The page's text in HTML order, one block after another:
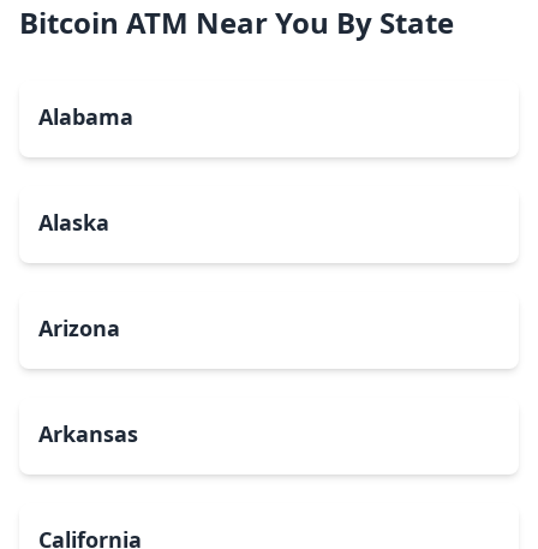
Bitcoin ATM Near You By State
Alabama
Alaska
Arizona
Arkansas
California